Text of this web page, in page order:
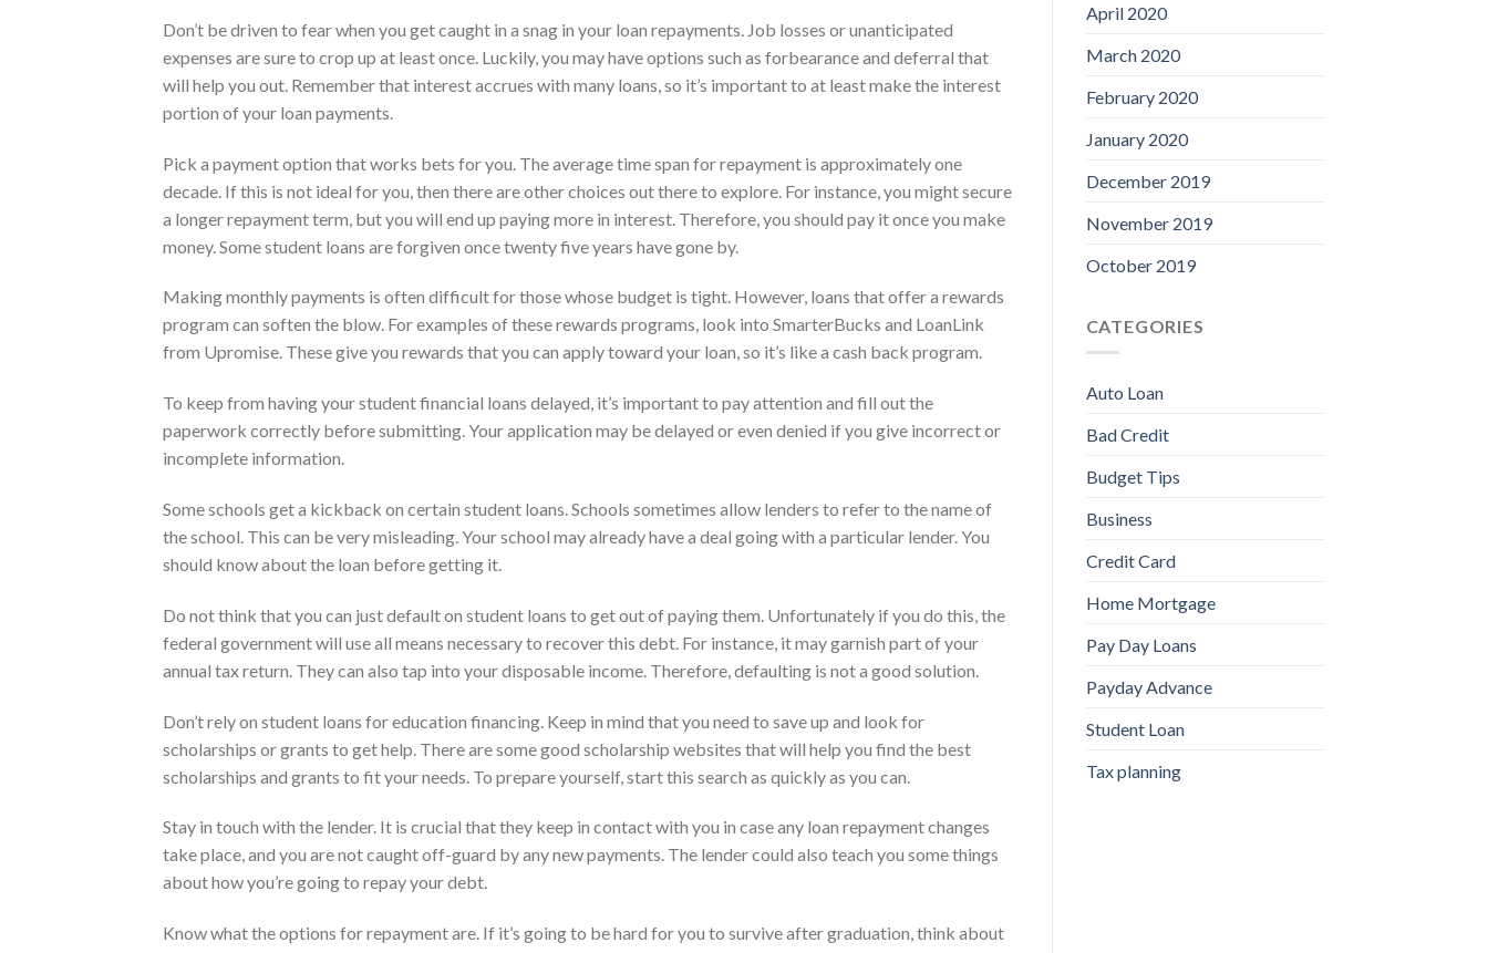
Don’t be driven to fear when you get caught in a snag in your loan repayments. Job losses or unanticipated
expenses are sure to crop up at least once. Luckily, you may have options such as forbearance and deferral that
will help you out. Remember that interest accrues with many loans, so it’s important to at least make the interest
portion of your loan payments.
Pick a payment option that works bets for you. The average time span for repayment is approximately one
decade. If this is not ideal for you, then there are other choices out there to explore. For instance, you might secure
a longer repayment term, but you will end up paying more in interest. Therefore, you should pay it once you make
money. Some student loans are forgiven once twenty five years have gone by.
Making monthly payments is often difficult for those whose budget is tight. However, loans that offer a rewards
program can soften the blow. For examples of these rewards programs, look into SmarterBucks and LoanLink
from Upromise. These give you rewards that you can apply toward your loan, so it’s like a cash back program.
To keep from having your student financial loans delayed, it’s important to pay attention and fill out the
paperwork correctly before submitting. Your application may be delayed or even denied if you give incorrect or
incomplete information.
Some schools get a kickback on certain student loans. Schools sometimes allow lenders to refer to the name of
the school. This can be very misleading. Your school may already have a deal going with a particular lender. You
should know about the loan before getting it.
Do not think that you can just default on student loans to get out of paying them. Unfortunately if you do this, the
federal government will use all means necessary to recover this debt. For instance, it may garnish part of your
annual tax return. They can also tap into your disposable income. Therefore, defaulting is not a good solution.
Don’t rely on student loans for education financing. Keep in mind that you need to save up and look for
scholarships or grants to get help. There are some good scholarship websites that will help you find the best
scholarships and grants to fit your needs. To prepare yourself, start this search as quickly as you can.
Stay in touch with the lender. It is crucial that they keep in contact with you in case any loan repayment changes
take place, and you are not caught off-guard by any new payments. The lender could also teach you some things
about how you’re going to repay your debt.
Know what the options for repayment are. If it’s going to be hard for you to survive after graduation, think about
April 2020
March 2020
February 2020
January 2020
December 2019
November 2019
October 2019
CATEGORIES
Auto Loan
Bad Credit
Budget Tips
Business
Credit Card
Home Mortgage
Pay Day Loans
Payday Advance
Student Loan
Tax planning